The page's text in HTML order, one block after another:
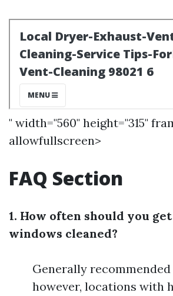
" width="560" height="315"
allowfullscreen>
FAQ Section
1. How often should you
windows cleaned?
Generally
however, locations with